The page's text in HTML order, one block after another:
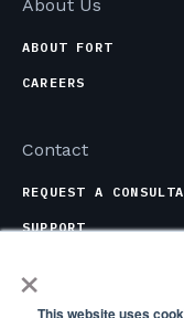
×
This website uses
About Us
ABOUT FORT
CAREERS
Contact
REQUEST A
SUPPORT